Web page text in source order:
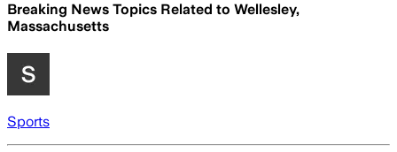
Breaking News Topics Related to Wellesley,
Massachusetts
Sports